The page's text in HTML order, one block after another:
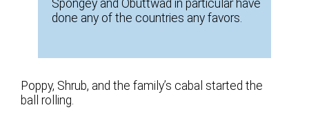
Spongey and Obuttwad in particular have
done any of the countries any favors.
Poppy, Shrub, and the family’s cabal started the
ball rolling.